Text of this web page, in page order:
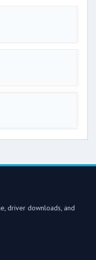
driver downloads, and